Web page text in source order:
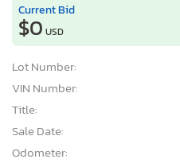
Current Bid
$0 USD
Lot Number:
VIN Number:
Title:
Sale Date:
Odometer: